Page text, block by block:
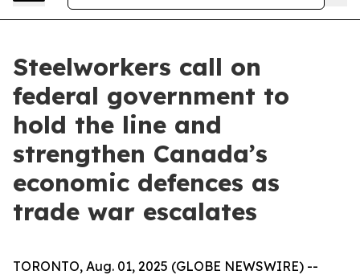
Steelworkers call on
federal government to
hold the line and
strengthen Canada’s
economic defences as
trade war escalates
TORONTO, Aug. 01, 2025 (GLOBE NEWSWIRE) --